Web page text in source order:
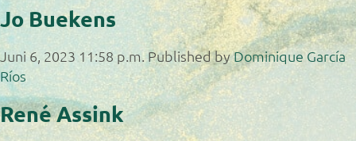
Jo Buekens
Juni 6, 2023 11:58 p.m. Published byDominique García
Ríos
René Assink